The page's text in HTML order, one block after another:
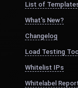
List of
What's New?
Changelog
Load Testing
Whitelist IPs
Whitelabel